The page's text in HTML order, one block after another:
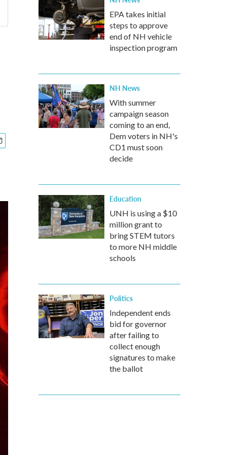
EPA takes initial
steps to approve
end of NH vehicle
inspection program
NH News
With summer
campaign season
coming to an end,
Dem voters in NH's
CD1 must soon
decide
Education
UNH is using a $10
million grant to
bring STEM tutors
to more NH middle
schools
Politics
Independent ends
bid for governor
after failing to
collect enough
signatures to make
the ballot